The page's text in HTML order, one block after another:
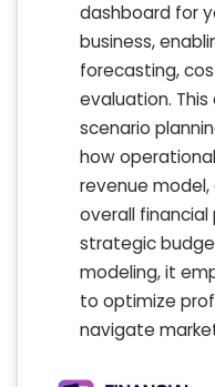
dashboard for
business,
forecasting,
evaluation.
scenario
how
revenue
overall
strategic
modeling, it
to optimize
navigate